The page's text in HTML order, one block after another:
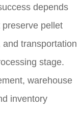
depends
pellet
transportation
stage.
warehouse
inventory